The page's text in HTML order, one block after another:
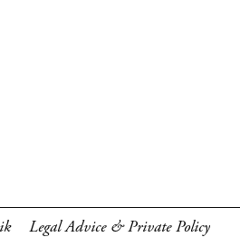
Legal Advice & Private Policy